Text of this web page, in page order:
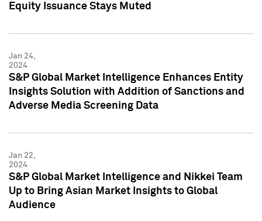
Equity Issuance Stays Muted
Jan 24,
2024
S&P Global Market Intelligence Enhances Entity
Insights Solution with Addition of Sanctions and
Adverse Media Screening Data
Jan 22,
2024
S&P Global Market Intelligence and Nikkei Team
Up to Bring Asian Market Insights to Global
Audience